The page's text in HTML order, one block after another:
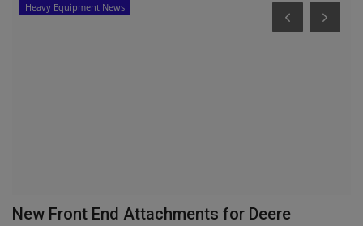
Heavy Equipment News
New Front End Attachments for Deere